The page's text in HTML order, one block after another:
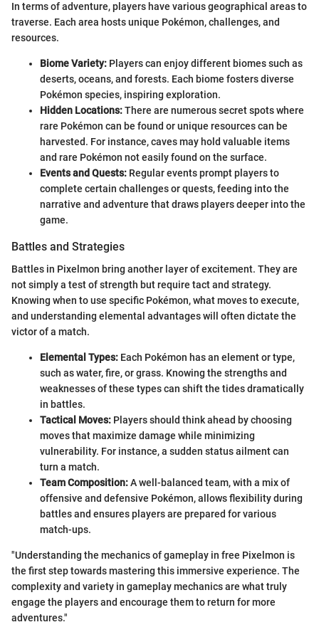
In terms of adventure, players have various geographical areas to
traverse. Each area hosts unique Pokémon, challenges, and
resources.
Biome Variety: Players can enjoy different biomes such as
deserts, oceans, and forests. Each biome fosters diverse
Pokémon species, inspiring exploration.
Hidden Locations:There are numerous secret spots where
rare Pokémon can be found or unique resources can be
harvested. For instance, caves may hold valuable items
and rare Pokémon not easily found on the surface.
Events and Quests: Regular events prompt players to
complete certain challenges or quests, feeding into the
narrative and adventure that draws players deeper into the
game.
Battles and Strategies
Battles in Pixelmon bring another layer of excitement. They are
not simply a test of strength but require tact and strategy.
Knowing when to use specific Pokémon, what moves to execute,
and understanding elemental advantages will often dictate the
victor of a match.
Elemental Types: Each Pokémon has an element or type,
such as water, fire, or grass. Knowing the strengths and
weaknesses of these types can shift the tides dramatically
in battles.
Tactical Moves: Players should think ahead by choosing
moves that maximize damage while minimizing
vulnerability. For instance, a sudden status ailment can
turn a match.
Team Composition:A well-balanced team, with a mix of
offensive and defensive Pokémon, allows flexibility during
battles and ensures players are prepared for various
match-ups.
"Understanding the mechanics of gameplay in free Pixelmon is
the first step towards mastering this immersive experience. The
complexity and variety in gameplay mechanics are what truly
engage the players and encourage them to return for more
adventures."